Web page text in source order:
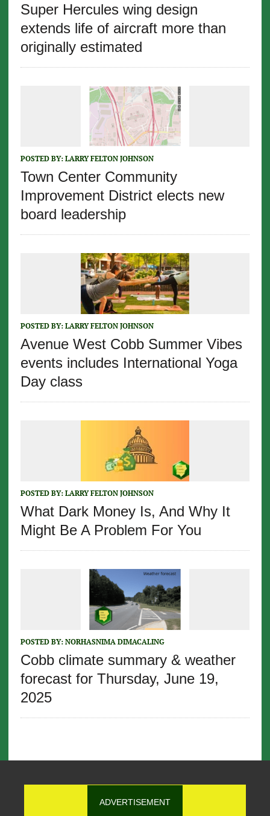
Super Hercules wing design
extends life of aircraft more than
originally estimated
POSTED BY: LARRY FELTON JOHNSON
Town Center Community
Improvement District elects new
board leadership
POSTED BY: LARRY FELTON JOHNSON
Avenue West Cobb Summer Vibes
events includes International Yoga
Day class
POSTED BY: LARRY FELTON JOHNSON
What Dark Money Is, And Why It
Might Be A Problem For You
POSTED BY: NORHASNIMA DIMACALING
Cobb climate summary & weather
forecast for Thursday, June 19,
2025
ADVERTISEMENT